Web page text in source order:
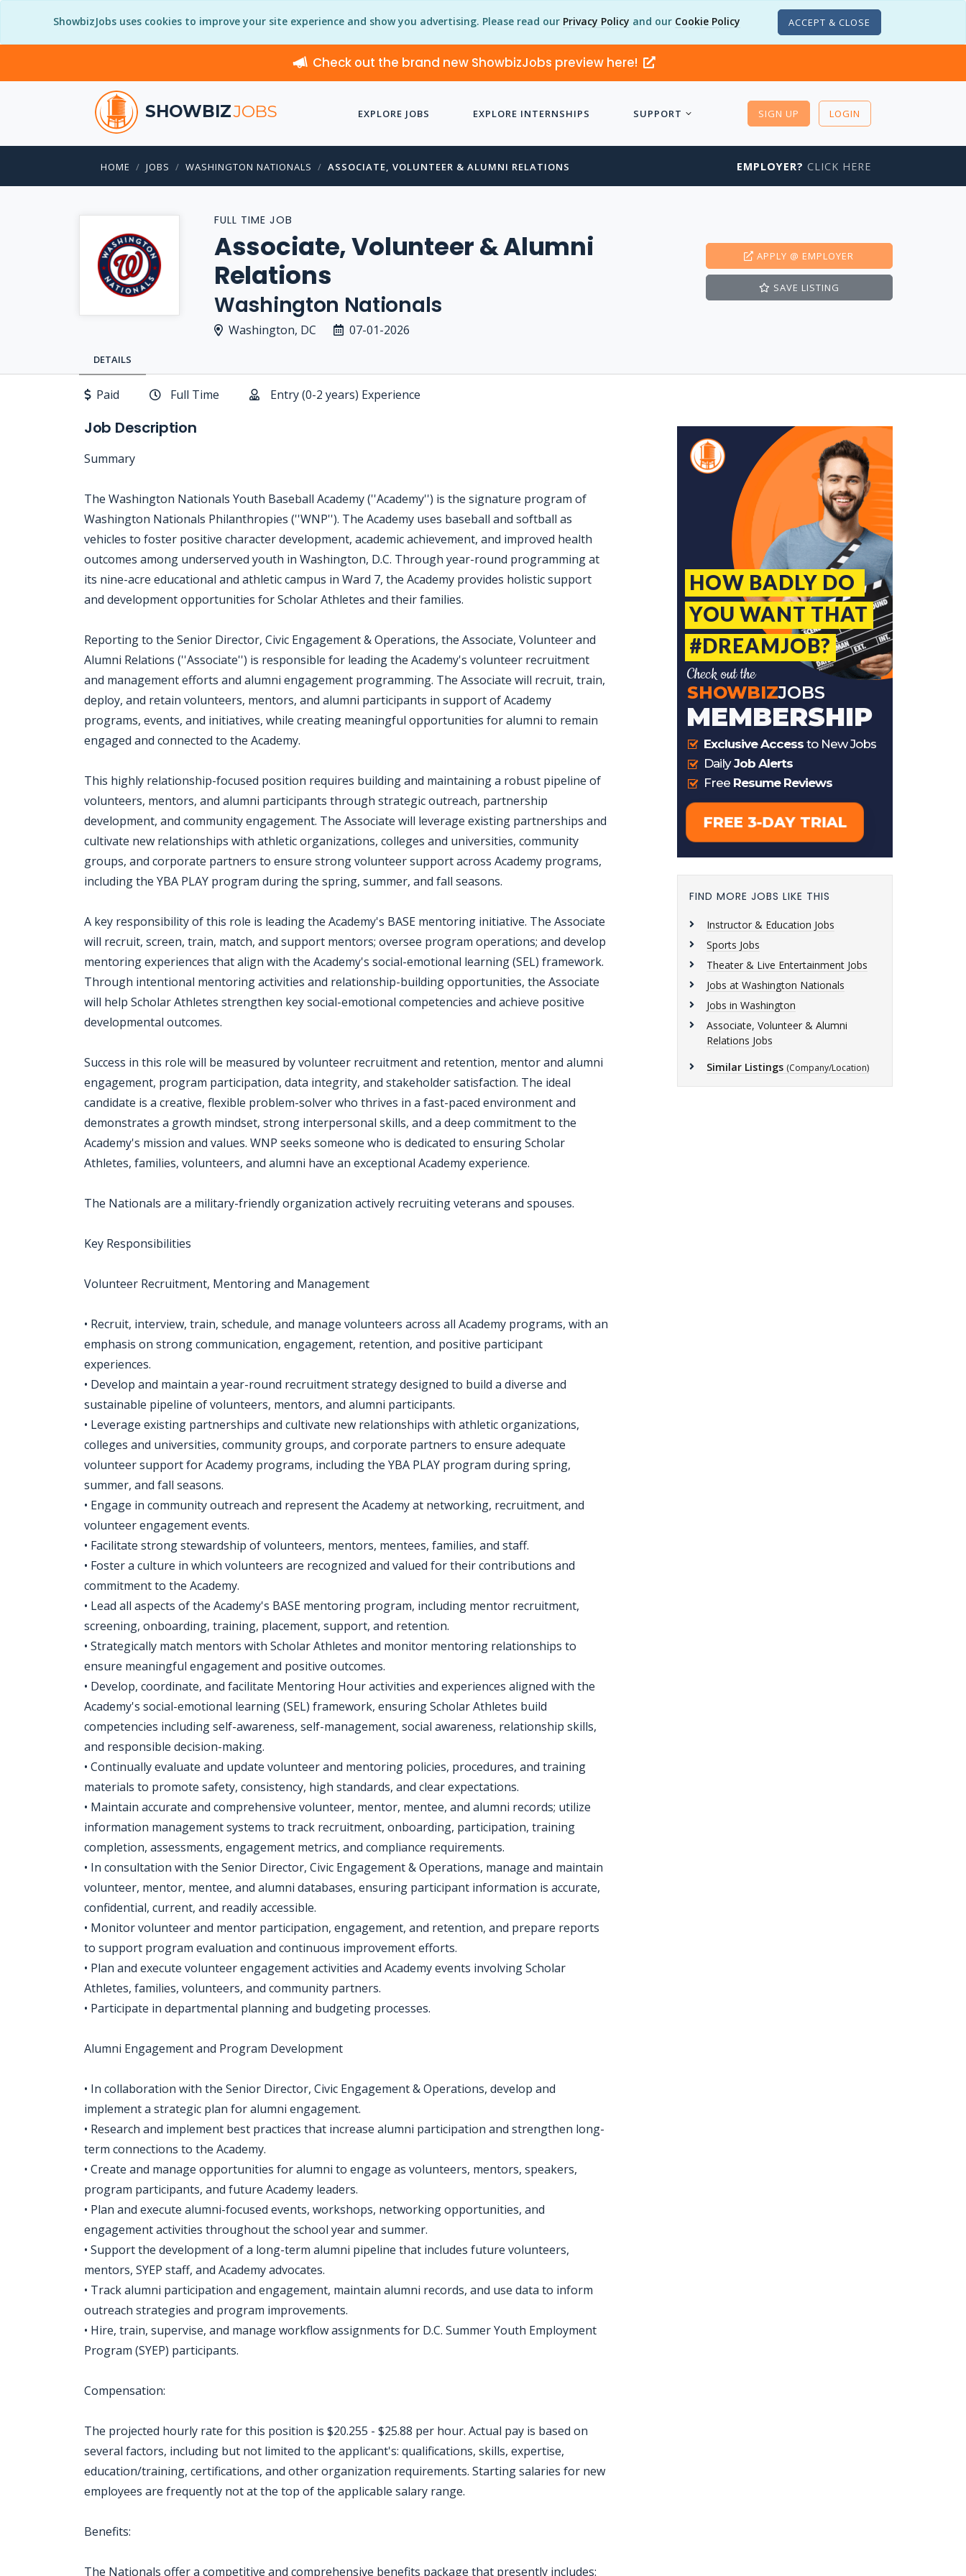
ShowbizJobs uses cookies to improve your site experience and show you advertising. Please read our Privacy Policy and our Cookie Policy ACCEPT & CLOSE
Check out the brand new ShowbizJobs preview here!
SHOWBIZJOBS EXPLORE JOBS EXPLORE INTERNSHIPS SUPPORT SIGN UP LOGIN
HOME JOBS WASHINGTON NATIONALS ASSOCIATE, VOLUNTEER & ALUMNI RELATIONS EMPLOYER? CLICK HERE
FULL TIME JOB
Associate, Volunteer & Alumni
Relations
Washington Nationals
Washington, DC 07-01-2026
APPLY @ EMPLOYER
SAVE LISTING
DETAILS
Paid Full Time Entry (0-2 years) Experience
Job Description
Summary
The Washington Nationals Youth Baseball Academy (''Academy'') is the signature program of
Washington Nationals Philanthropies (''WNP''). The Academy uses baseball and softball as
vehicles to foster positive character development, academic achievement, and improved health
outcomes among underserved youth in Washington, D.C. Through year-round programming at
its nine-acre educational and athletic campus in Ward 7, the Academy provides holistic support
and development opportunities for Scholar Athletes and their families.
Reporting to the Senior Director, Civic Engagement & Operations, the Associate, Volunteer and
Alumni Relations (''Associate'') is responsible for leading the Academy's volunteer recruitment
and management efforts and alumni engagement programming. The Associate will recruit, train,
deploy, and retain volunteers, mentors, and alumni participants in support of Academy
programs, events, and initiatives, while creating meaningful opportunities for alumni to remain
engaged and connected to the Academy.
This highly relationship-focused position requires building and maintaining a robust pipeline of
volunteers, mentors, and alumni participants through strategic outreach, partnership
development, and community engagement. The Associate will leverage existing partnerships and
cultivate new relationships with athletic organizations, colleges and universities, community
groups, and corporate partners to ensure strong volunteer support across Academy programs,
including the YBA PLAY program during the spring, summer, and fall seasons.
A key responsibility of this role is leading the Academy's BASE mentoring initiative. The Associate
will recruit, screen, train, match, and support mentors; oversee program operations; and develop
mentoring experiences that align with the Academy's social-emotional learning (SEL) framework.
Through intentional mentoring activities and relationship-building opportunities, the Associate
will help Scholar Athletes strengthen key social-emotional competencies and achieve positive
developmental outcomes.
Success in this role will be measured by volunteer recruitment and retention, mentor and alumni
engagement, program participation, data integrity, and stakeholder satisfaction. The ideal
candidate is a creative, flexible problem-solver who thrives in a fast-paced environment and
demonstrates a growth mindset, strong interpersonal skills, and a deep commitment to the
Academy's mission and values. WNP seeks someone who is dedicated to ensuring Scholar
Athletes, families, volunteers, and alumni have an exceptional Academy experience.
The Nationals are a military-friendly organization actively recruiting veterans and spouses.
Key Responsibilities
Volunteer Recruitment, Mentoring and Management
• Recruit, interview, train, schedule, and manage volunteers across all Academy programs, with an
emphasis on strong communication, engagement, retention, and positive participant
experiences.
• Develop and maintain a year-round recruitment strategy designed to build a diverse and
sustainable pipeline of volunteers, mentors, and alumni participants.
• Leverage existing partnerships and cultivate new relationships with athletic organizations,
colleges and universities, community groups, and corporate partners to ensure adequate
volunteer support for Academy programs, including the YBA PLAY program during spring,
summer, and fall seasons.
• Engage in community outreach and represent the Academy at networking, recruitment, and
volunteer engagement events.
• Facilitate strong stewardship of volunteers, mentors, mentees, families, and staff.
• Foster a culture in which volunteers are recognized and valued for their contributions and
commitment to the Academy.
• Lead all aspects of the Academy's BASE mentoring program, including mentor recruitment,
screening, onboarding, training, placement, support, and retention.
• Strategically match mentors with Scholar Athletes and monitor mentoring relationships to
ensure meaningful engagement and positive outcomes.
• Develop, coordinate, and facilitate Mentoring Hour activities and experiences aligned with the
Academy's social-emotional learning (SEL) framework, ensuring Scholar Athletes build
competencies including self-awareness, self-management, social awareness, relationship skills,
and responsible decision-making.
• Continually evaluate and update volunteer and mentoring policies, procedures, and training
materials to promote safety, consistency, high standards, and clear expectations.
• Maintain accurate and comprehensive volunteer, mentor, mentee, and alumni records; utilize
information management systems to track recruitment, onboarding, participation, training
completion, assessments, engagement metrics, and compliance requirements.
• In consultation with the Senior Director, Civic Engagement & Operations, manage and maintain
volunteer, mentor, mentee, and alumni databases, ensuring participant information is accurate,
confidential, current, and readily accessible.
• Monitor volunteer and mentor participation, engagement, and retention, and prepare reports
to support program evaluation and continuous improvement efforts.
• Plan and execute volunteer engagement activities and Academy events involving Scholar
Athletes, families, volunteers, and community partners.
• Participate in departmental planning and budgeting processes.
Alumni Engagement and Program Development
• In collaboration with the Senior Director, Civic Engagement & Operations, develop and
implement a strategic plan for alumni engagement.
• Research and implement best practices that increase alumni participation and strengthen long-
term connections to the Academy.
• Create and manage opportunities for alumni to engage as volunteers, mentors, speakers,
program participants, and future Academy leaders.
• Plan and execute alumni-focused events, workshops, networking opportunities, and
engagement activities throughout the school year and summer.
• Support the development of a long-term alumni pipeline that includes future volunteers,
mentors, SYEP staff, and Academy advocates.
• Track alumni participation and engagement, maintain alumni records, and use data to inform
outreach strategies and program improvements.
• Hire, train, supervise, and manage workflow assignments for D.C. Summer Youth Employment
Program (SYEP) participants.
Compensation:
The projected hourly rate for this position is $20.255 - $25.88 per hour. Actual pay is based on
several factors, including but not limited to the applicant's: qualifications, skills, expertise,
education/training, certifications, and other organization requirements. Starting salaries for new
employees are frequently not at the top of the applicable salary range.
Benefits:
The Nationals offer a competitive and comprehensive benefits package that presently includes:
FIND MORE JOBS LIKE THIS
Instructor & Education Jobs
Sports Jobs
Theater & Live Entertainment Jobs
Jobs at Washington Nationals
Jobs in Washington
Associate, Volunteer & Alumni
Relations Jobs
Similar Listings (Company/Location)